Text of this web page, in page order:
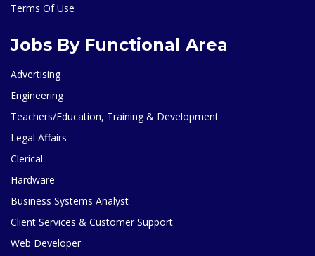
Terms Of Use
Jobs By Functional Area
Advertising
Engineering
Teachers/Education, Training & Development
Legal Affairs
Clerical
Hardware
Business Systems Analyst
Client Services & Customer Support
Web Developer